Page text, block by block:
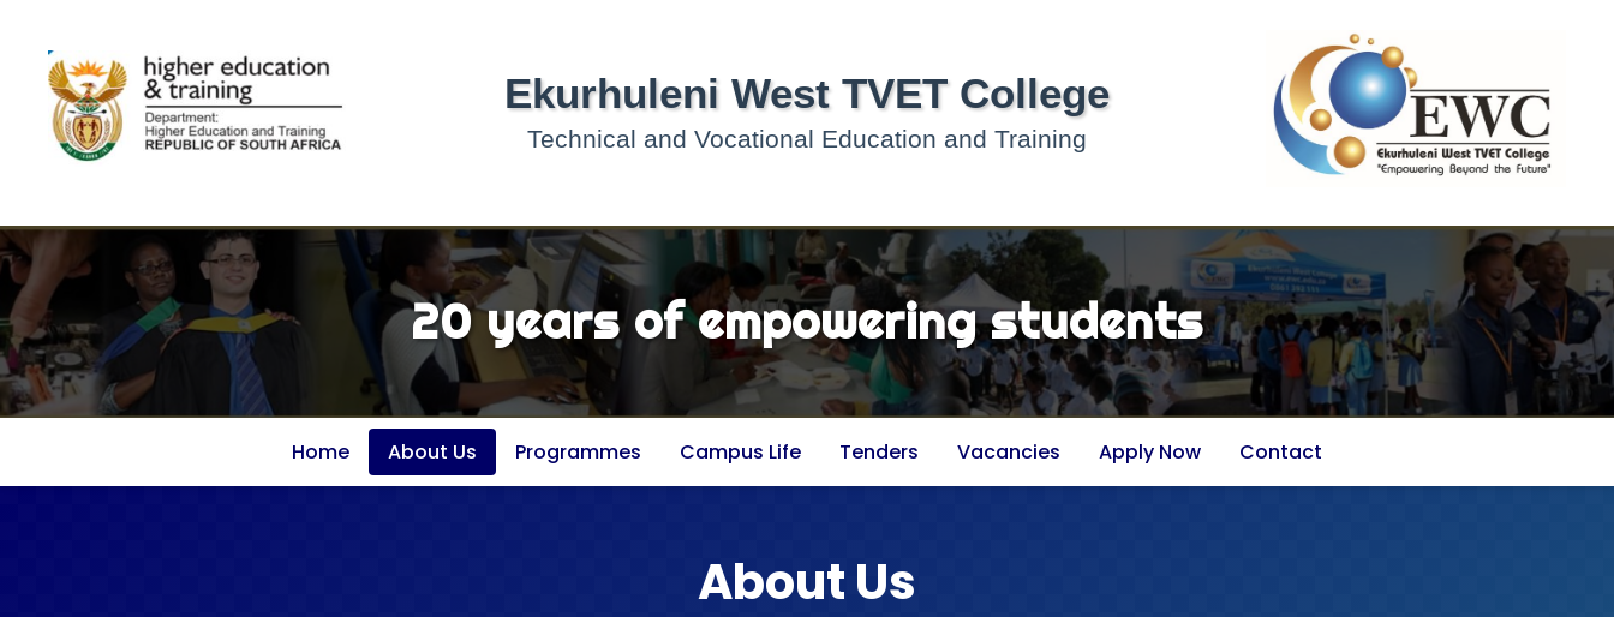
Ekurhuleni West TVET College
Technical and Vocational Education and Training
20 years of empowering students
Home About Us Programmes Campus Life Tenders Vacancies Apply Now Contact
About Us